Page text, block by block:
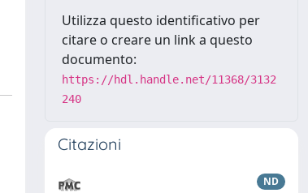
Utilizza questo identificativo per
citare o creare un link a questo
documento:
https://hdl.handle.net/11368/3132
240
Citazioni
ND